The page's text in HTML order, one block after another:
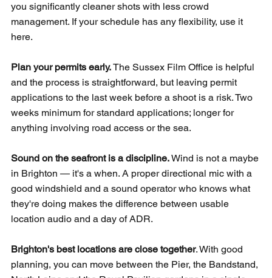
you significantly cleaner shots with less crowd
management. If your schedule has any flexibility, use it
here.
Plan your permits early. The Sussex Film Office is helpful
and the process is straightforward, but leaving permit
applications to the last week before a shoot is a risk. Two
weeks minimum for standard applications; longer for
anything involving road access or the sea.
Sound on the seafront is a discipline. Wind is not a maybe
in Brighton — it's a when. A proper directional mic with a
good windshield and a sound operator who knows what
they're doing makes the difference between usable
location audio and a day of ADR.
Brighton's best locations are close together. With good
planning, you can move between the Pier, the Bandstand,